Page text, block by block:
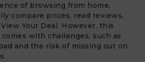
of browsing from home,
compare prices, read reviews,
Your Deal​. However, this
with challenges, such as
and the risk of missing out on